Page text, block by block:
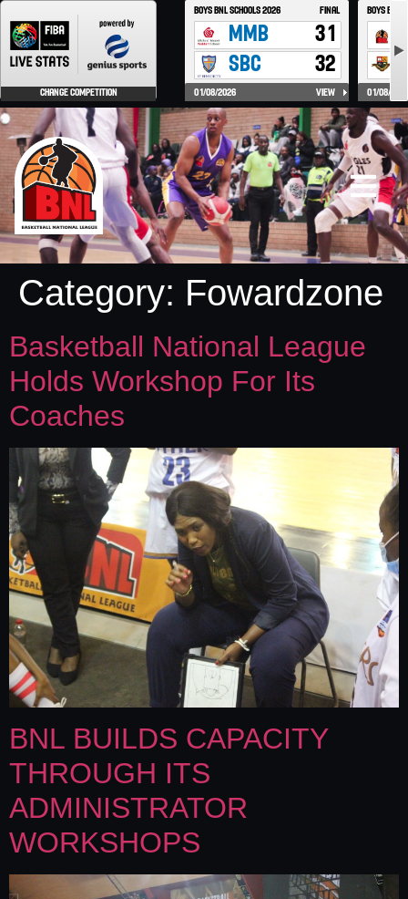
Category: Fowardzone
Basketball National League
Holds Workshop For Its
Coaches
BNL BUILDS CAPACITY
THROUGH ITS
ADMINISTRATOR
WORKSHOPS